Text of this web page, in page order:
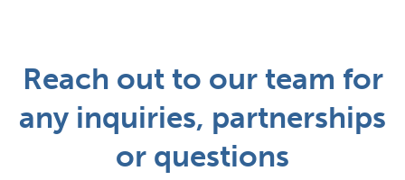
Reach out to our team for
any inquiries, partnerships
or questions